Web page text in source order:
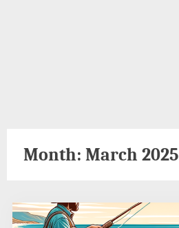
Month: March 2025